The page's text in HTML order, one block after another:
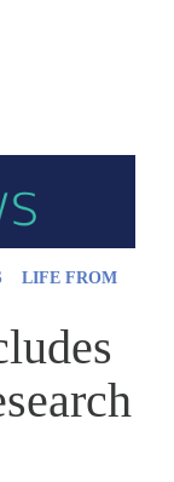
LIFE FROM